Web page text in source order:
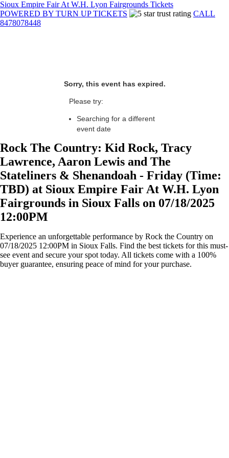
Sioux Empire Fair At W.H. Lyon Fairgrounds Tickets
POWERED BY TURN UP TICKETS
CALL
8478078448
Sorry, this event has expired.
Please try:
Searching for a different
event date
Rock The Country: Kid Rock, Tracy
Lawrence, Aaron Lewis and The
Stateliners & Shenandoah - Friday (Time:
TBD) at Sioux Empire Fair At W.H. Lyon
Fairgrounds in Sioux Falls on 07/18/2025
12:00PM
Experience an unforgettable performance by Rock the Country on
07/18/2025 12:00PM in Sioux Falls. Find the best tickets for this must-
see event and secure your spot today. All tickets come with a 100%
buyer guarantee, ensuring peace of mind for your purchase.